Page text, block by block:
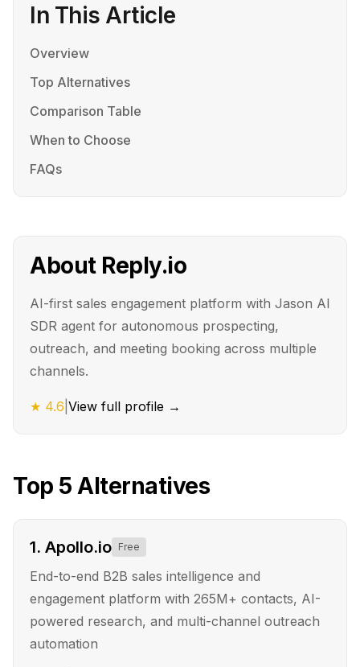
In This Article
Overview
Top Alternatives
Comparison Table
When to Choose
FAQs
About Reply.io
AI-first sales engagement platform with Jason AI
SDR agent for autonomous prospecting,
outreach, and meeting booking across multiple
channels.
★ 4.6 View full profile →
Top 5 Alternatives
1. Apollo.io Free
End-to-end B2B sales intelligence and
engagement platform with 265M+ contacts, AI-
powered research, and multi-channel outreach
automation